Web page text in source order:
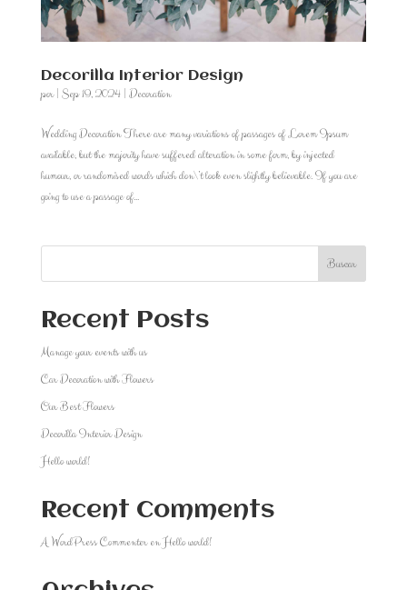
Decorilla Interior Design
por| Sep 19, 2024| Decoration
Wedding Decoration There are many variations of passages of Lorem Ipsum
available, but the majority have suffered alteration in some form, by injected
humour, or randomised words which don\’t look even slightly believable. If you are
going to use a passage of...
Buscar
Recent Posts
Manage your events with us
Car Decoration with Flowers
Our Best Flowers
Decorilla Interior Design
Hello world!
Recent Comments
A WordPress CommenterenHello world!